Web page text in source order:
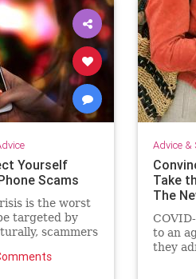
Yourself
Scams
is the worst
targeted by
scammers
how to avoid
Advice &
Take
The
to an
they